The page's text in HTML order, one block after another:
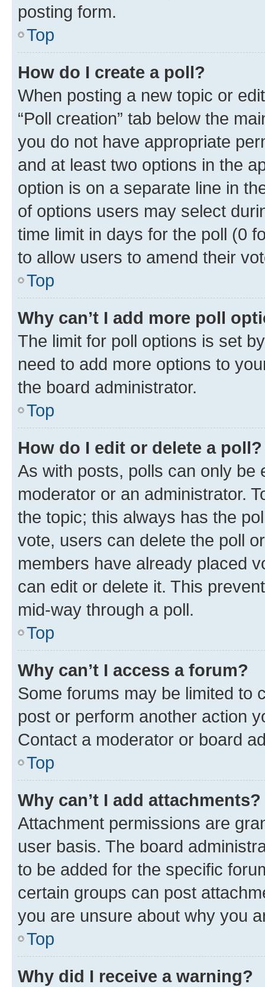
posting form.
Top
How do I create a poll?
When posting a new topic or
“Poll creation” tab below the
you do not have appropriate
and at least two options in the
option is on a separate line in
of options users may select
time limit in days for the poll (0
to allow users to amend their
Top
Why can’t I add more poll
The limit for poll options is set
need to add more options to
the board administrator.
Top
How do I edit or delete a poll?
As with posts, polls can only be
moderator or an administrator.
the topic; this always has the
vote, users can delete the poll
members have already placed
can edit or delete it. This
mid-way through a poll.
Top
Why can’t I access a forum?
Some forums may be limited to
post or perform another action
Contact a moderator or board
Top
Why can’t I add attachments?
Attachment permissions are
user basis. The board
to be added for the specific
certain groups can post
you are unsure about why you
Top
Why did I receive a warning?